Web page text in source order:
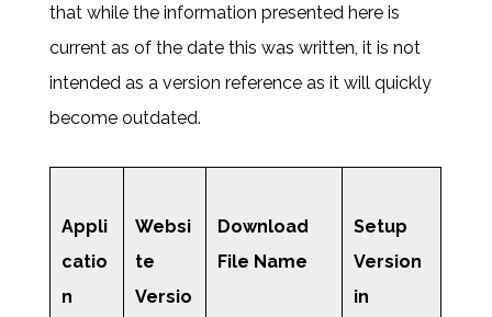
that while the information presented here is
current as of the date this was written, it is not
intended as a version reference as it will quickly
become outdated.
Appli
catio
n
Websi
te
Versio
Download
File Name
Setup
Version
in